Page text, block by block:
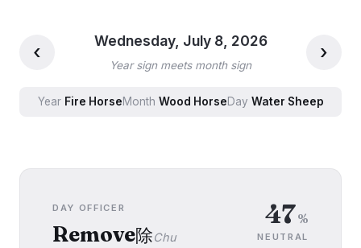
‹ Wednesday, July 8, 2026
Year sign meets month sign
›
Year Fire HorseMonth Wood HorseDay Water Sheep
DAY OFFICER
Remove除Chu
47%
NEUTRAL